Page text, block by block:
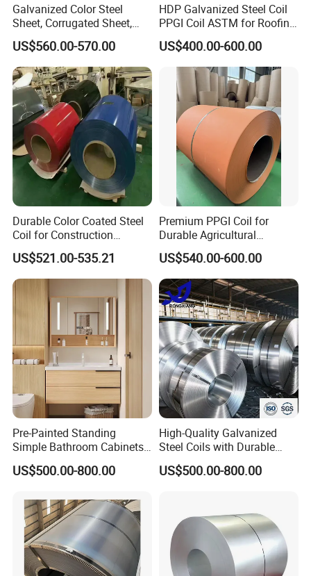
Galvanized Color Steel
Sheet, Corrugated Sheet,
Color Steel Coil, Color Steel
Sheet, Color Steel Tile,
Galvanized Floor Decking
US$560.00-570.00
HDP Galvanized Steel Coil
PPGI Coil ASTM for Roofing
US$400.00-600.00
Durable Color Coated Steel
Coil for Construction
Building Materials
US$521.00-535.21
Premium PPGI Coil for
Durable Agricultural
Infrastructure Solutions
US$540.00-600.00
Pre-Painted Standing
Simple Bathroom Cabinets
Galvanized Coil 1.0mm
PVDF Coated for Roofing CE
US$500.00-800.00
High-Quality Galvanized
Steel Coils with Durable
Zinc Coating
US$500.00-800.00